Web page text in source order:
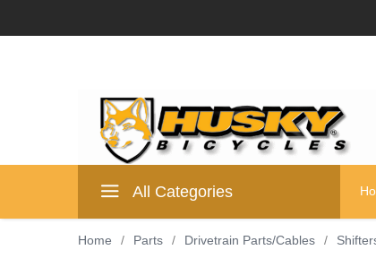
All Categories
Home / Parts / Drivetrain Parts/Cables /